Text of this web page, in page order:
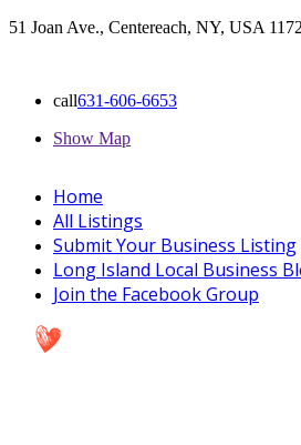
51 Joan Ave., Centereach, NY, USA
call631-606-6653
Show Map
Home
All Listings
Submit Your Business Listing
Long Island Local Business
Join the Facebook Group